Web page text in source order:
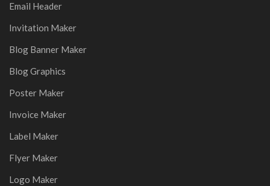
Email Header
Invitation Maker
Blog Banner Maker
Blog Graphics
Poster Maker
Invoice Maker
Label Maker
Flyer Maker
Logo Maker